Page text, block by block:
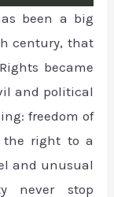
been a big
century, that
became
and political
freedom of
the right to a
and unusual
never stop